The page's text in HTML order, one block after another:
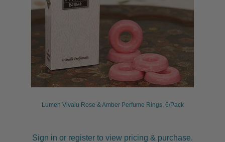
Lumen Vivalu Rose & Amber Perfume Rings, 6/Pack
Sign in or register to view pricing & purchase.